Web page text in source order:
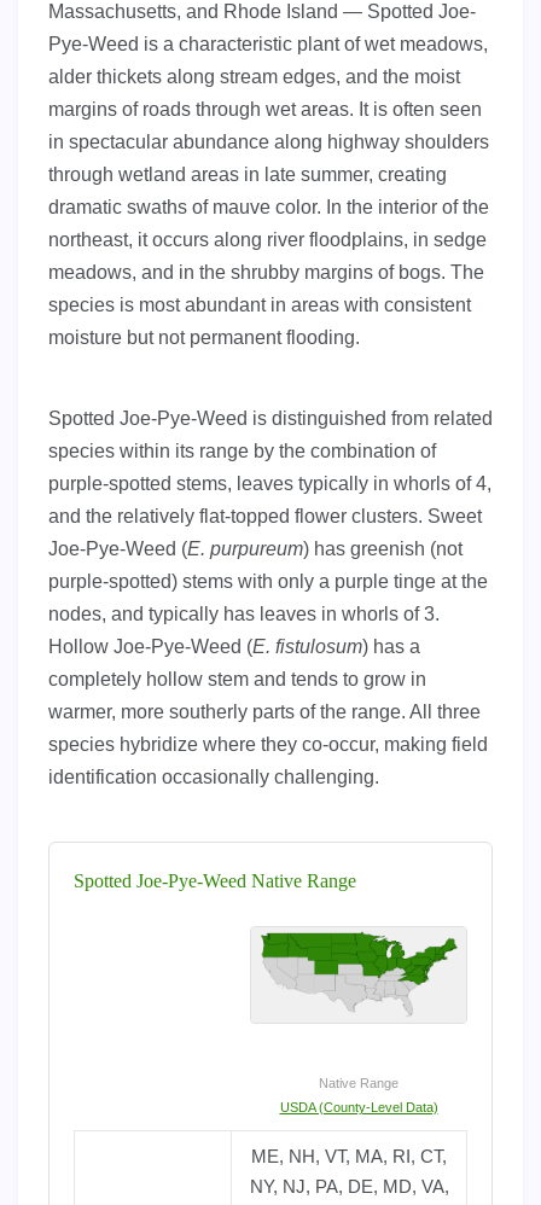
Massachusetts, and Rhode Island — Spotted Joe-
Pye-Weed is a characteristic plant of wet meadows,
alder thickets along stream edges, and the moist
margins of roads through wet areas. It is often seen
in spectacular abundance along highway shoulders
through wetland areas in late summer, creating
dramatic swaths of mauve color. In the interior of the
northeast, it occurs along river floodplains, in sedge
meadows, and in the shrubby margins of bogs. The
species is most abundant in areas with consistent
moisture but not permanent flooding.
Spotted Joe-Pye-Weed is distinguished from related
species within its range by the combination of
purple-spotted stems, leaves typically in whorls of 4,
and the relatively flat-topped flower clusters. Sweet
Joe-Pye-Weed (E. purpureum) has greenish (not
purple-spotted) stems with only a purple tinge at the
nodes, and typically has leaves in whorls of 3.
Hollow Joe-Pye-Weed (E. fistulosum) has a
completely hollow stem and tends to grow in
warmer, more southerly parts of the range. All three
species hybridize where they co-occur, making field
identification occasionally challenging.
Spotted Joe-Pye-Weed Native Range
Native Range
USDA (County-Level Data)
ME, NH, VT, MA, RI, CT,
NY, NJ, PA, DE, MD, VA,